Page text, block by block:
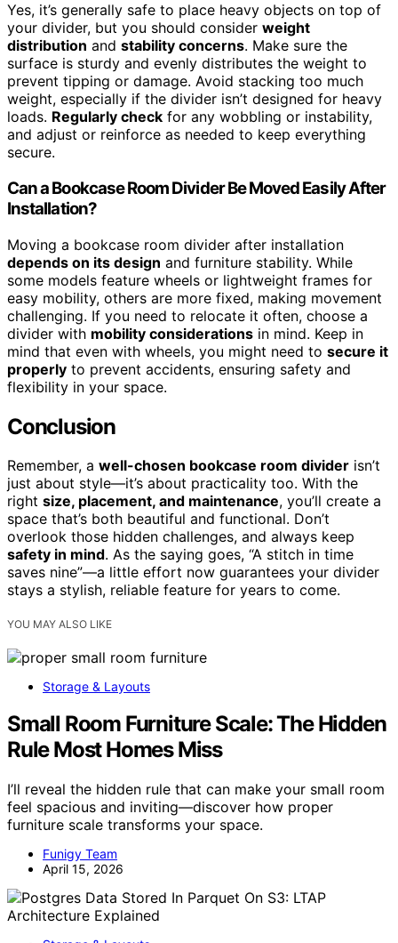
Yes, it’s generally safe to place heavy objects on top of
your divider, but you should consider weight
distribution and stability concerns. Make sure the
surface is sturdy and evenly distributes the weight to
prevent tipping or damage. Avoid stacking too much
weight, especially if the divider isn’t designed for heavy
loads. Regularly check for any wobbling or instability,
and adjust or reinforce as needed to keep everything
secure.
Can a Bookcase Room Divider Be Moved Easily After
Installation?
Moving a bookcase room divider after installation
depends on its design and furniture stability. While
some models feature wheels or lightweight frames for
easy mobility, others are more fixed, making movement
challenging. If you need to relocate it often, choose a
divider with mobility considerations in mind. Keep in
mind that even with wheels, you might need to secure it
properly to prevent accidents, ensuring safety and
flexibility in your space.
Conclusion
Remember, a well-chosen bookcase room divider isn’t
just about style—it’s about practicality too. With the
right size, placement, and maintenance, you’ll create a
space that’s both beautiful and functional. Don’t
overlook those hidden challenges, and always keep
safety in mind. As the saying goes, “A stitch in time
saves nine”—a little effort now guarantees your divider
stays a stylish, reliable feature for years to come.
YOU MAY ALSO LIKE
Storage & Layouts
Small Room Furniture Scale: The Hidden
Rule Most Homes Miss
I’ll reveal the hidden rule that can make your small room
feel spacious and inviting—discover how proper
furniture scale transforms your space.
Funigy Team
April 15, 2026